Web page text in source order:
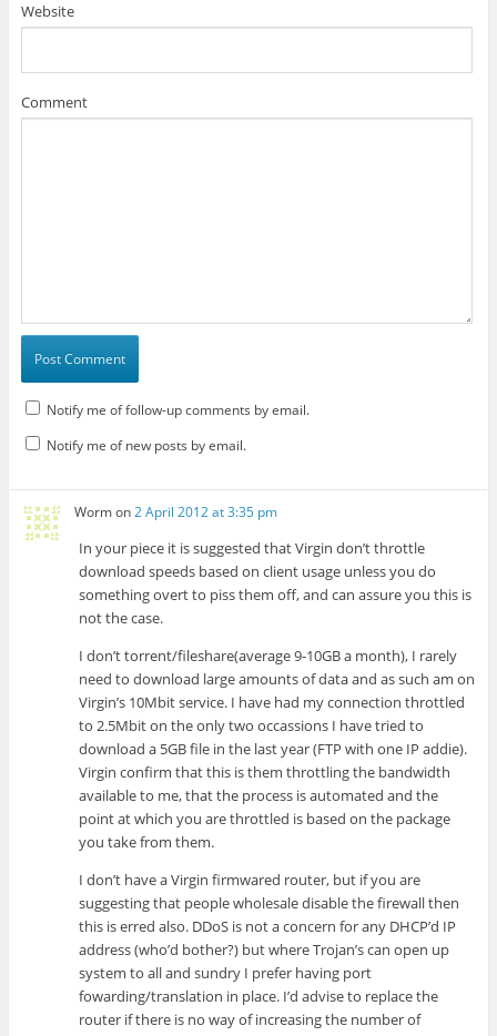
Website
Comment
Notify me of follow-up comments by email.
Notify me of new posts by email.
Wormon2 April 2012 at 3:35 pm
In your piece it is suggested that Virgin don’t throttle
download speeds based on client usage unless you do
something overt to piss them off, and can assure you this is
not the case.
I don’t torrent/fileshare(average 9-10GB a month), I rarely
need to download large amounts of data and as such am on
Virgin’s 10Mbit service. I have had my connection throttled
to 2.5Mbit on the only two occassions I have tried to
download a 5GB file in the last year (FTP with one IP addie).
Virgin confirm that this is them throttling the bandwidth
available to me, that the process is automated and the
point at which you are throttled is based on the package
you take from them.
I don’t have a Virgin firmwared router, but if you are
suggesting that people wholesale disable the firewall then
this is erred also. DDoS is not a concern for any DHCP’d IP
address (who’d bother?) but where Trojan’s can open up
system to all and sundry I prefer having port
fowarding/translation in place. I’d advise to replace the
router if there is no way of increasing the number of